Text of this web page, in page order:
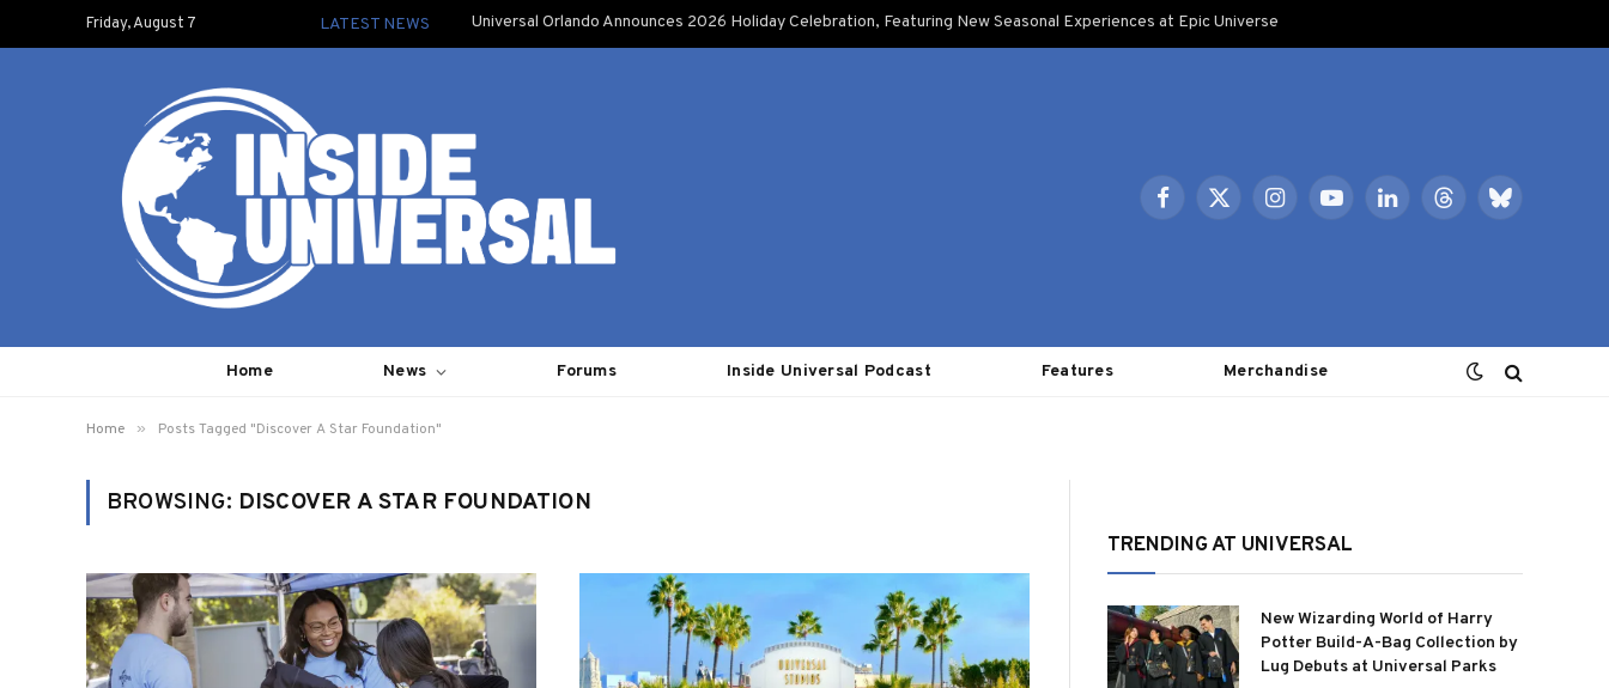
Friday, August 7 LATEST NEWS Universal Orlando Announces 2026 Holiday Celebration, Featuring New Seasonal Experiences at Epic Universe
Facebook
X
InstagramYouTubeLinkedInThreadsBluesky
Home News Forums Inside Universal Podcast Features Merchandise
Home » Posts Tagged "Discover A Star Foundation"
BROWSING: DISCOVER A STAR FOUNDATION
TRENDING AT UNIVERSAL
New Wizarding World of Harry
Potter Build-A-Bag Collection by
Lug Debuts at Universal Parks